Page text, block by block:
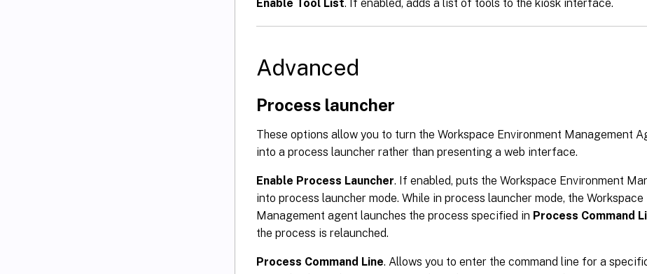
Enable Tool List. If enabled, adds a list of tools to the kiosk interface.
Advanced
Process launcher
These options allow you to turn the Workspace Environment Management
into a process launcher rather than presenting a web interface.
Enable Process Launcher. If enabled, puts the Workspace Environment
into process launcher mode. While in process launcher mode, the
Management agent launches the process specified in Process Command
the process is relaunched.
Process Command Line. Allows you to enter the command line for a